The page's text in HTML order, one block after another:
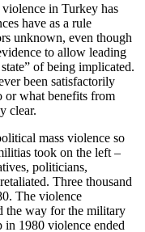
in Turkey has
have as a rule
unknown, even though
to allow leading
of being implicated.
been satisfactorily
or what benefits from
clear.
mass violence so
took on the left –
politicians,
Three thousand
The violence
the way for the military
in 1980 violence ended